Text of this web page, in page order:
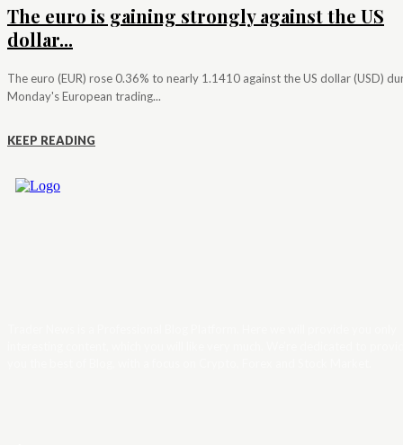
The euro is gaining strongly against the US
dollar...
The euro (EUR) rose 0.36% to nearly 1.1410 against the US dollar (USD)
Monday's European trading...
KEEP READING